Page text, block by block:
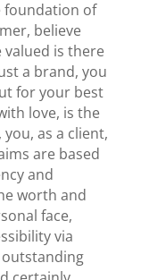
foundation of
believe
is there
a brand, you
for your best
love, is the
as a client,
are based
and
worth and
face,
via
outstanding